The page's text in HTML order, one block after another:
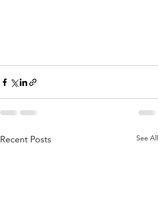
Recent Posts See All